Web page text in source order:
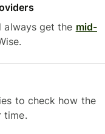
always get the mid-
to check how the
time.